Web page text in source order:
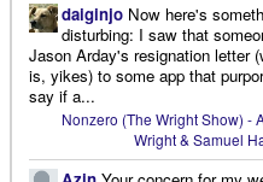
daiginjo Now here's
disturbing: I saw that
Jason Arday's resignation letter
is, yikes) to some app that
say if a...
Nonzero (The Wright Show) -
Wright & Samuel